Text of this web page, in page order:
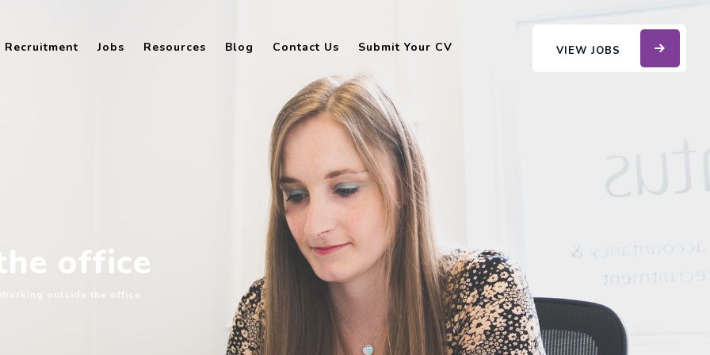
Recruitment Jobs Resources Blog Contact Us Submit Your CV VIEW JOBS
office
Working outside the office